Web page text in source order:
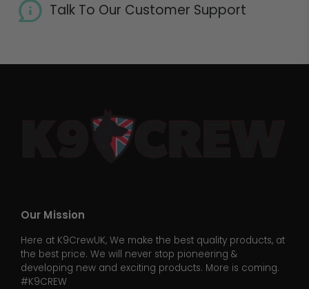
Talk To Our Customer Support
Our Mission
Here at K9CrewUK, We make the best quality products, at
the best price. We will never stop pioneering &
developing new and exciting products. More is coming.
#K9CREW